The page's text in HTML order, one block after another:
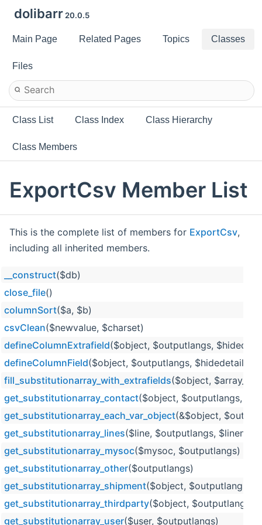
dolibarr 20.0.5
Main Page Related Pages Topics Classes
Files
Class List Class Index Class Hierarchy
Class Members
ExportCsv Member List
This is the complete list of members for ExportCsv,
including all inherited members.
__construct($db)
close_file()
columnSort($a, $b)
csvClean($newvalue, $charset)
defineColumnExtrafield($object, $outputlangs,
defineColumnField($object, $outputlangs,
fill_substitutionarray_with_extrafields($object,
get_substitutionarray_contact($object, $outputlangs,
get_substitutionarray_each_var_object(&$object,
get_substitutionarray_lines($line, $outputlangs,
get_substitutionarray_mysoc($mysoc, $outputlangs)
get_substitutionarray_other($outputlangs)
get_substitutionarray_shipment($object, $outputlangs,
get_substitutionarray_thirdparty($object, $outputlangs,
get_substitutionarray_user($user, $outputlangs)